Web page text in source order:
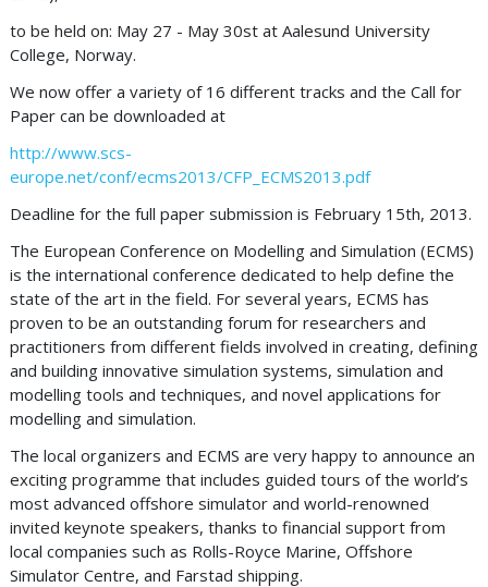
to be held on: May 27 - May 30st at Aalesund University
College, Norway.
We now offer a variety of 16 different tracks and the Call for
Paper can be downloaded at
http://www.scs-
europe.net/conf/ecms2013/CFP_ECMS2013.pdf
Deadline for the full paper submission is February 15th, 2013.
The European Conference on Modelling and Simulation (ECMS)
is the international conference dedicated to help define the
state of the art in the field. For several years, ECMS has
proven to be an outstanding forum for researchers and
practitioners from different fields involved in creating, defining
and building innovative simulation systems, simulation and
modelling tools and techniques, and novel applications for
modelling and simulation.
The local organizers and ECMS are very happy to announce an
exciting programme that includes guided tours of the world’s
most advanced offshore simulator and world-renowned
invited keynote speakers, thanks to financial support from
local companies such as Rolls-Royce Marine, Offshore
Simulator Centre, and Farstad shipping.